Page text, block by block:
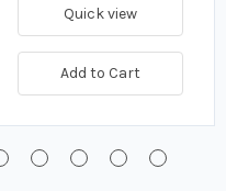
Quick view
Add to Cart